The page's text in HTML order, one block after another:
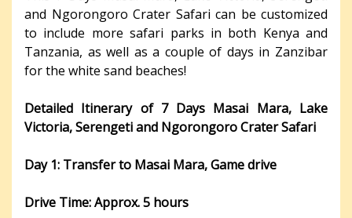
and Ngorongoro Crater Safari can be customized
to include more safari parks in both Kenya and
Tanzania, as well as a couple of days in Zanzibar
for the white sand beaches!
Detailed Itinerary of 7 Days Masai Mara, Lake
Victoria, Serengeti and Ngorongoro Crater Safari
Day 1: Transfer to Masai Mara, Game drive
Drive Time: Approx. 5 hours